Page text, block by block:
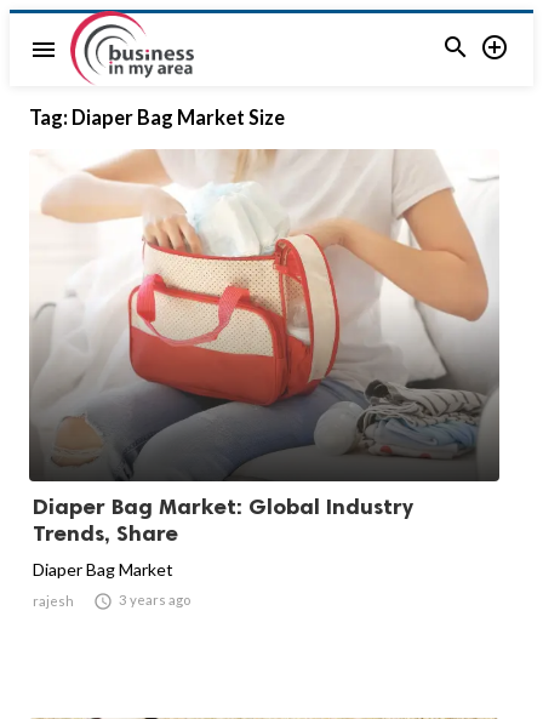
menu  
Tag: Diaper Bag Market Size
Diaper Bag Market: Global Industry
Trends, Share
Diaper Bag Market
rajesh  3 years ago